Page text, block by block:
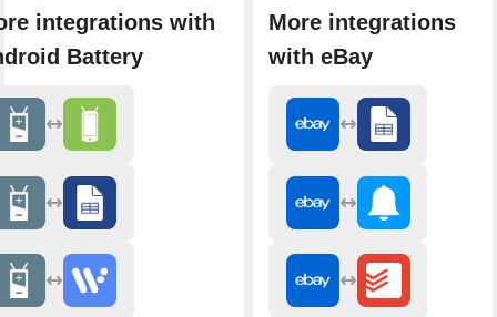
integrations with
Battery
More integrations
with eBay